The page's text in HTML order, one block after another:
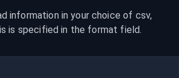
information in your choice of csv,
is specified in the format field.